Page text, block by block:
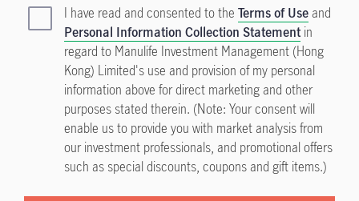
I have read and consented to the Terms of Useand
Personal Information Collection Statement in
regard to Manulife Investment Management (Hong
Kong) Limited's use and provision of my personal
information above for direct marketing and other
purposes stated therein. (Note: Your consent will
enable us to provide you with market analysis from
our investment professionals, and promotional offers
such as special discounts, coupons and gift items.)